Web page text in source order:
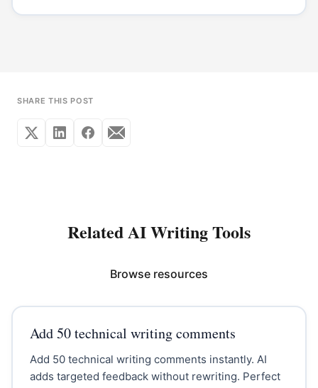
SHARE THIS POST
Related AI Writing Tools
Browse resources
Add 50 technical writing comments
Add 50 technical writing comments instantly. AI
adds targeted feedback without rewriting. Perfect